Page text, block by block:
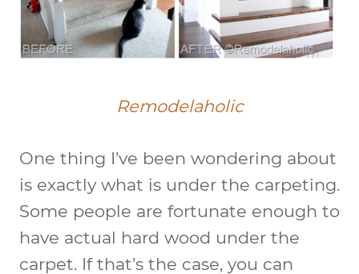
Remodelaholic
One thing I’ve been wondering about
is exactly what is under the carpeting.
Some people are fortunate enough to
have actual hard wood under the
carpet. If that’s the case, you can